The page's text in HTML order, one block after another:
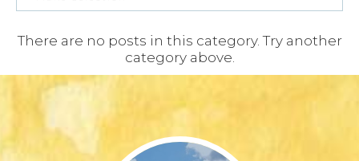
BUILDING & BUYING JOURNEY
FEATURED HOMES & FLOOR PLANS
LIFESTYLE & FAMILY
There are no posts in this category. Try another
category above.